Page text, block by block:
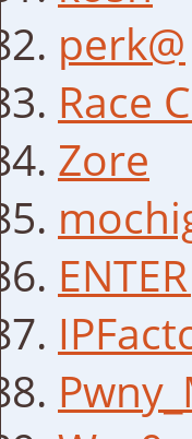
perk@
Race
Zore
ENTER